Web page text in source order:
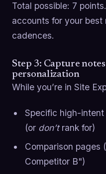
Total possible: 7
accounts for your
cadences.
Step 3: Capture
personalization
While you’re in Site
Specific high-
(or don’trank for)
Comparison pages
Competitor B")